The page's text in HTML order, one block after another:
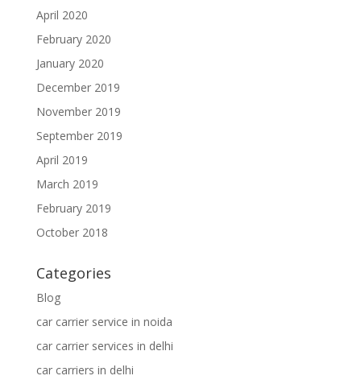
April 2020
February 2020
January 2020
December 2019
November 2019
September 2019
April 2019
March 2019
February 2019
October 2018
Categories
Blog
car carrier service in noida
car carrier services in delhi
car carriers in delhi